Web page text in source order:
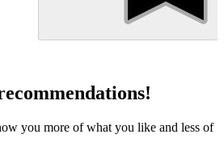
you more of what you like and less of